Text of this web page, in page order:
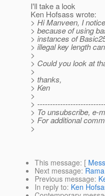
I'll take a look
Ken Hofsass wrote:
> Hi Manveen, I
> because of using
> instances of
> illegal key length
>
> Could you look at
>
> thanks,
> Ken
>
>
> To unsubscribe, e-
> For additional
>
This message: [
Next message:
Previous message:
In reply to: Ken